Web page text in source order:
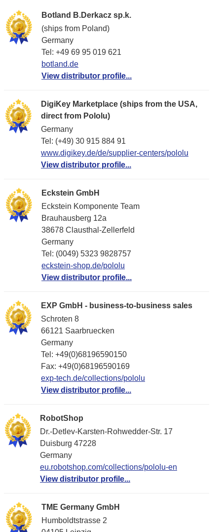
Botland B.Derkacz sp.k.
(ships from Poland)
Germany
Tel: +49 69 95 019 621
botland.de
View distributor profile...
DigiKey Marketplace (ships from the USA,
direct from Pololu)
Germany
Tel: (+49) 30 915 884 91
www.digikey.de/de/supplier-centers/pololu
View distributor profile...
Eckstein GmbH
Eckstein Komponente Team
Brauhausberg 12a
38678 Clausthal-Zellerfeld
Germany
Tel: (0049) 5323 9828757
eckstein-shop.de/pololu
View distributor profile...
EXP GmbH - business-to-business sales
Schroten 8
66121 Saarbruecken
Germany
Tel: +49(0)68196590150
Fax: +49(0)68196590169
exp-tech.de/collections/pololu
View distributor profile...
RobotShop
Dr.-Detlev-Karsten-Rohwedder-Str. 17
Duisburg 47228
Germany
eu.robotshop.com/collections/pololu-en
View distributor profile...
TME Germany GmbH
Humboldtstrasse 2